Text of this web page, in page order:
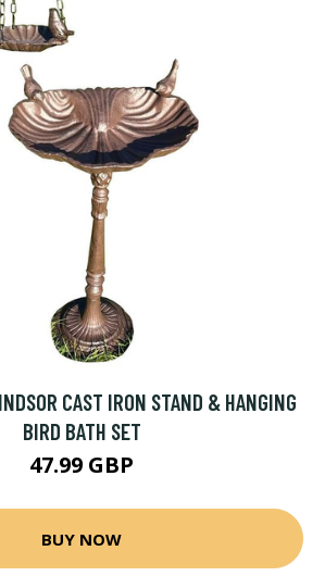
CAST IRON STAND & HANGING
BIRD BATH SET
47.99 GBP
BUY NOW